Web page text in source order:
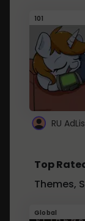
101
RU
Top
Themes,
Global